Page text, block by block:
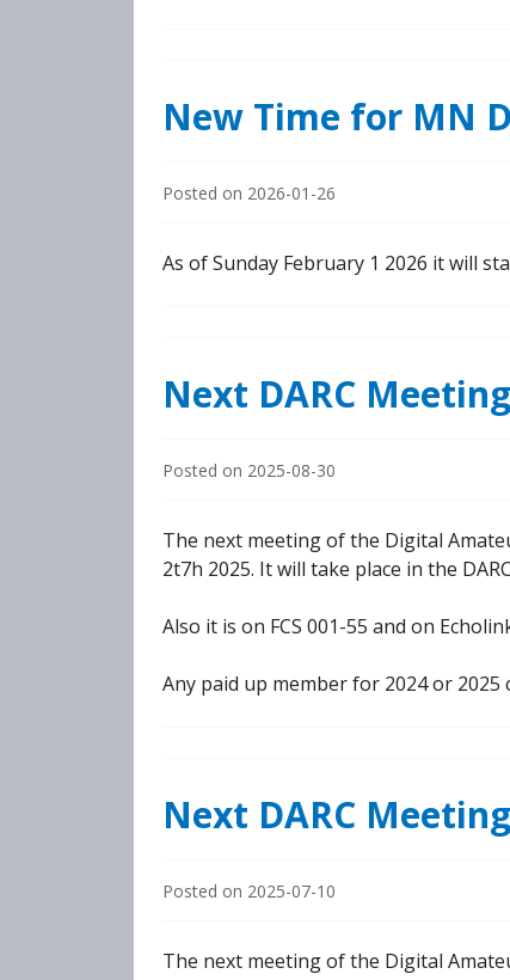
New Time for MN
Posted on 2026-01-26
As of Sunday February 1 2026 it will
Next DARC
Posted on 2025-08-30
The next meeting of the Digital
2t7h 2025. It will take place in the
Also it is on FCS 001-55 and on
Any paid up member for 2024 or 2025
Next DARC
Posted on 2025-07-10
The next meeting of the Digital